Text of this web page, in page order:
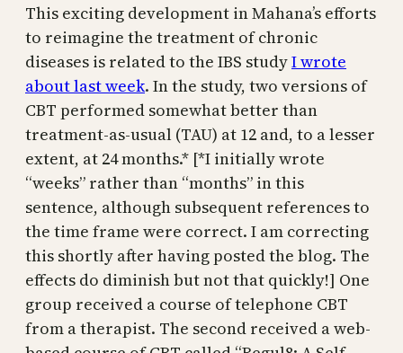
This exciting development in Mahana’s efforts
to reimagine the treatment of chronic
diseases is related to the IBS studyI wrote
about last week. In the study, two versions of
CBT performed somewhat better than
treatment-as-usual (TAU) at 12 and, to a lesser
extent, at 24 months.* [*I initially wrote
“weeks” rather than “months” in this
sentence, although subsequent references to
the time frame were correct. I am correcting
this shortly after having posted the blog. The
effects do diminish but not that quickly!] One
group received a course of telephone CBT
from a therapist. The second received a web-